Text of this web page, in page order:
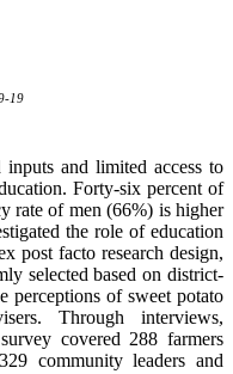
19
and limited access to
Forty-six percent of
rate of men (66%) is higher
the role of education
post facto research design,
selected based on district-
perceptions of sweet potato
Through interviews,
covered 288 farmers
community leaders and